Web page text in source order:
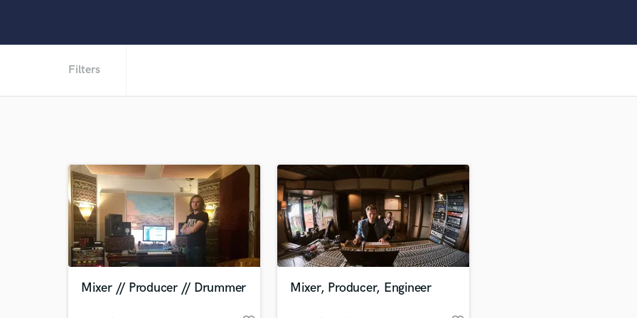
Fiddle
Film Composers
Flutes
French Horn
Full Instrumental Productions
Game Audio
Filters
Mixer // Producer // Drummer Mixer, Producer, Engineer